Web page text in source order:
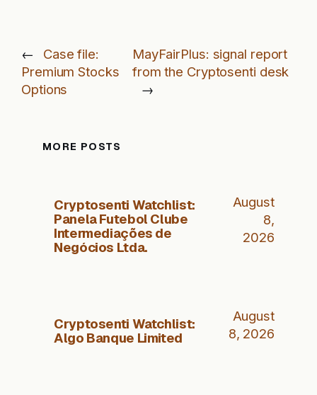
←
Case file:
Premium Stocks
Options
MayFairPlus: signal report
from the Cryptosenti desk
→
MORE POSTS
Cryptosenti Watchlist:
Panela Futebol Clube
Intermediações de
Negócios Ltda.
August
8,
2026
Cryptosenti Watchlist:
Algo Banque Limited
August
8, 2026